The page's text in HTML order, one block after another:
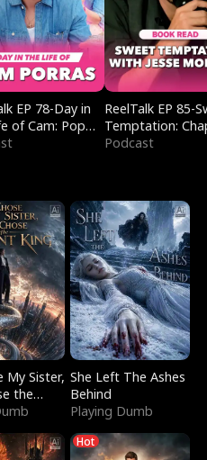
EP 78-Day in
of Cam: Pop
Untold Stories
ReelTalk EP 85-
Temptation:
Reading with
Podcast
My Sister,
the
She Left The Ashes
Behind
Playing Dumb
Hot